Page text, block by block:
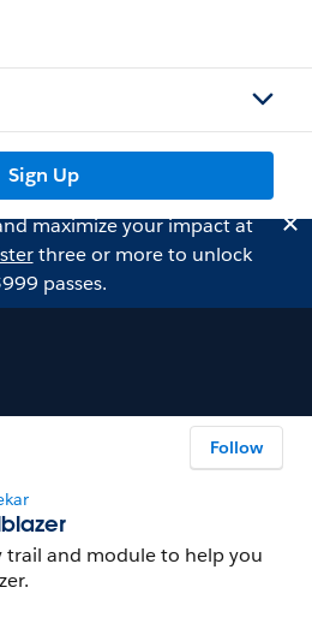
Sign Up
maximize your impact at
three or more to unlock
passes.
Follow